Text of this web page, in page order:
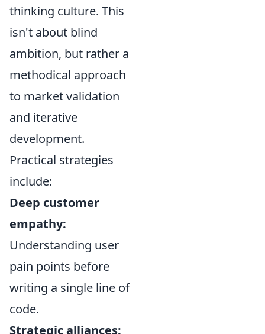
thinking culture. This
isn't about blind
ambition, but rather a
methodical approach
to market validation
and iterative
development.
Practical strategies
include:
Deep customer
empathy:
Understanding user
pain points before
writing a single line of
code.
Strategic alliances: